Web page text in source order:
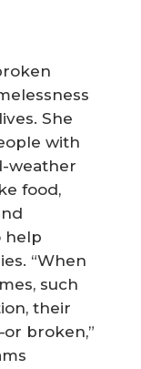
She
with
weather
food,
help
“When
such
their
broken,”